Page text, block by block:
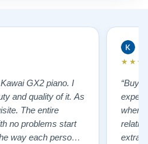
GX2 piano. I
and quality of it. As
The entire
no problems start
way each person I
where